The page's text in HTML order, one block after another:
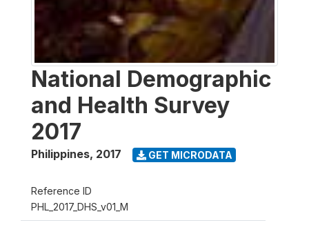
National Demographic
and Health Survey
2017
Philippines, 2017 GET MICRODATA
Reference ID
PHL_2017_DHS_v01_M